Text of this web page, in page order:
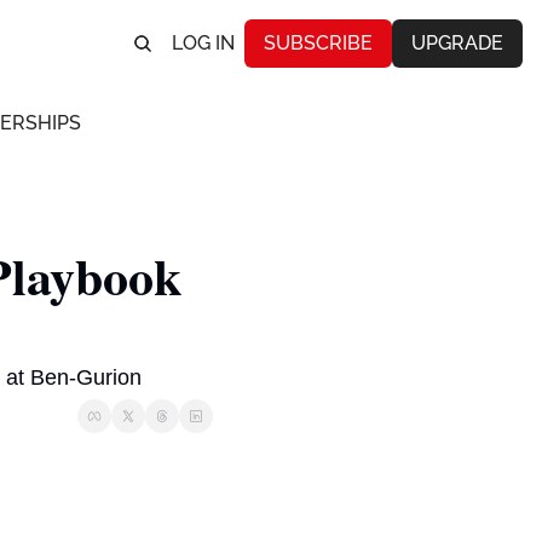
LOG IN SUBSCRIBE UPGRADE
Ben-Gurion